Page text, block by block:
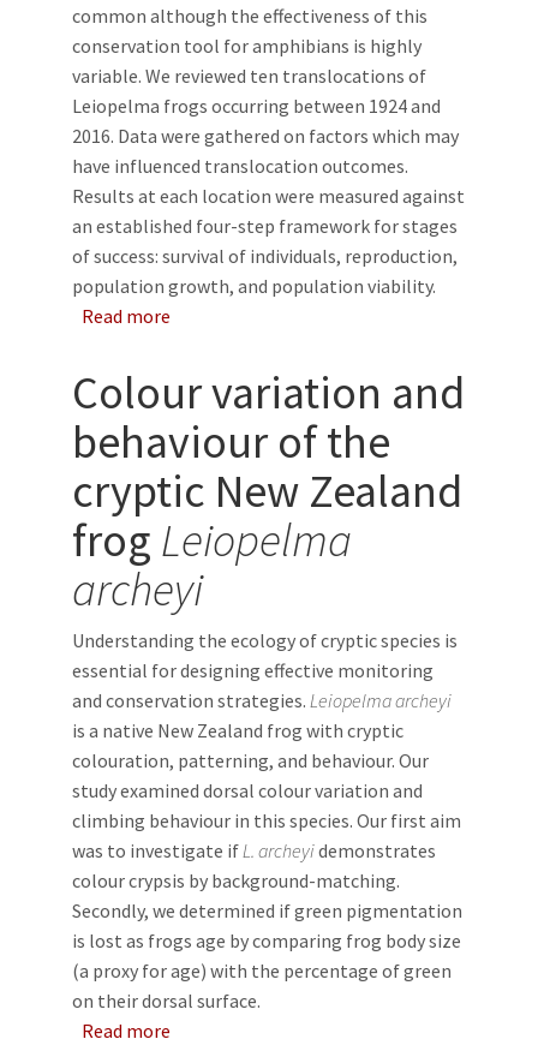
common although the effectiveness of this
conservation tool for amphibians is highly
variable. We reviewed ten translocations of
Leiopelma frogs occurring between 1924 and
2016. Data were gathered on factors which may
have influenced translocation outcomes.
Results at each location were measured against
an established four-step framework for stages
of success: survival of individuals, reproduction,
population growth, and population viability.
Read more
Colour variation and
behaviour of the
cryptic New Zealand
frog Leiopelma
archeyi
Understanding the ecology of cryptic species is
essential for designing effective monitoring
and conservation strategies. Leiopelma archeyi
is a native New Zealand frog with cryptic
colouration, patterning, and behaviour. Our
study examined dorsal colour variation and
climbing behaviour in this species. Our first aim
was to investigate ifL. archeyidemonstrates
colour crypsis by background-matching.
Secondly, we determined if green pigmentation
is lost as frogs age by comparing frog body size
(a proxy for age) with the percentage of green
on their dorsal surface.
Read more